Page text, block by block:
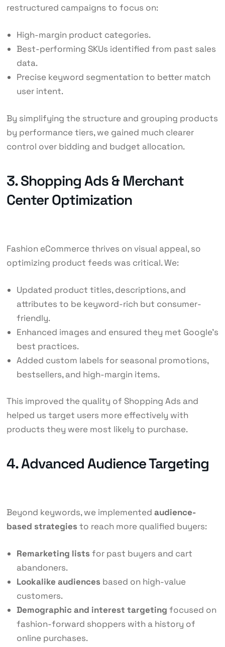
restructured campaigns to focus on:
High-margin product categories.
Best-performing SKUs identified from past sales
data.
Precise keyword segmentation to better match
user intent.
By simplifying the structure and grouping products
by performance tiers, we gained much clearer
control over bidding and budget allocation.
3. Shopping Ads & Merchant
Center Optimization
Fashion eCommerce thrives on visual appeal, so
optimizing product feeds was critical. We:
Updated product titles, descriptions, and
attributes to be keyword-rich but consumer-
friendly.
Enhanced images and ensured they met Google’s
best practices.
Added custom labels for seasonal promotions,
bestsellers, and high-margin items.
This improved the quality of Shopping Ads and
helped us target users more effectively with
products they were most likely to purchase.
4. Advanced Audience Targeting
Beyond keywords, we implemented audience-
based strategiesto reach more qualified buyers:
Remarketing listsfor past buyers and cart
abandoners.
Lookalike audiencesbased on high-value
customers.
Demographic and interest targeting focused on
fashion-forward shoppers with a history of
online purchases.